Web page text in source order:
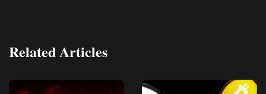
Related Articles